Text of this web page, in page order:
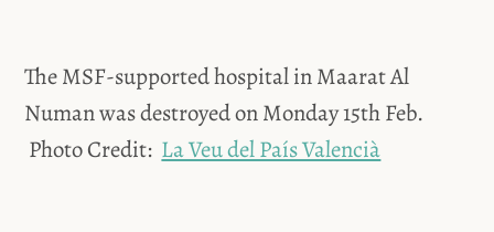
The MSF-supported hospital in Maarat Al
Numan was destroyed on Monday 15th Feb.
Photo Credit: La Veu del País Valencià